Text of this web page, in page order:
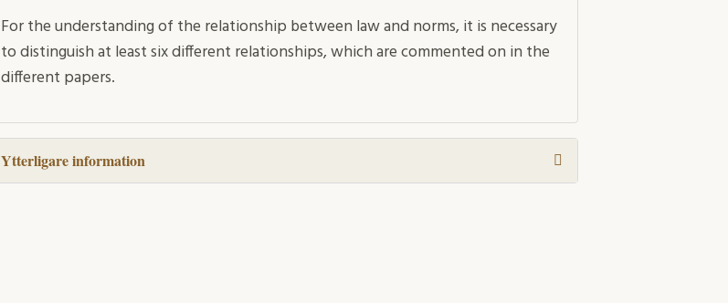
For the understanding of the relationship between law and norms, it is necessary
to distinguish at least six different relationships, which are commented on in the
different papers.
Ytterligare information